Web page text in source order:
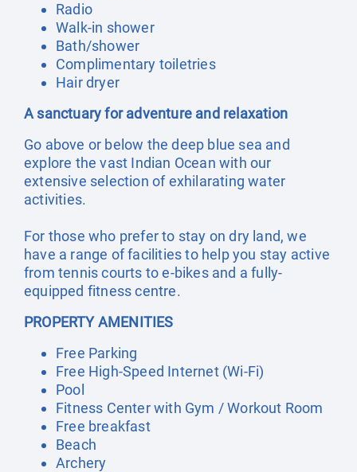
Radio
Walk-in shower
Bath/shower
Complimentary toiletries
Hair dryer
A sanctuary for adventure and relaxation
Go above or below the deep blue sea and
explore the vast Indian Ocean with our
extensive selection of exhilarating water
activities.
For those who prefer to stay on dry land, we
have a range of facilities to help you stay active
from tennis courts to e-bikes and a fully-
equipped fitness centre.
PROPERTY AMENITIES
Free Parking
Free High-Speed Internet (Wi-Fi)
Pool
Fitness Center with Gym / Workout Room
Free breakfast
Beach
Archery